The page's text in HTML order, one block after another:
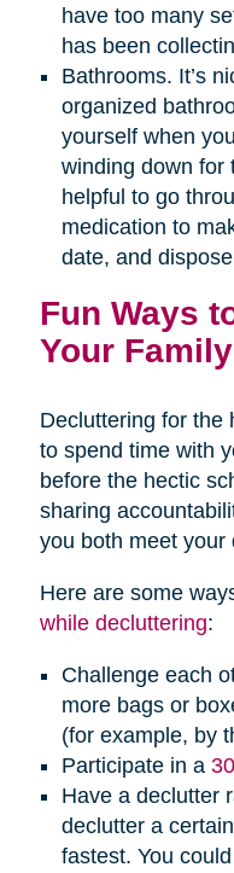
have too many
has been
Bathrooms. It’s
organized
yourself when
winding down for
helpful to go
medication to
date, and
Fun Ways
Your
Decluttering for the
to spend time with
before the hectic
sharing
you both meet your
Here are some
while decluttering:
Challenge each
more bags or
(for example, by
Participate in a
Have a declutter
declutter a
fastest. You